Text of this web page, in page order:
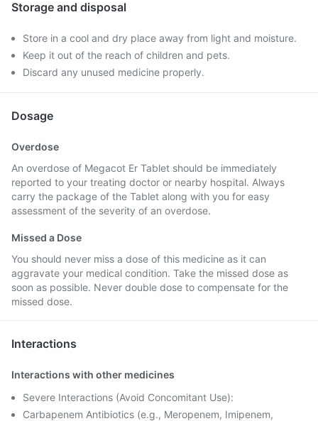
Storage and disposal
Store in a cool and dry place away from light and moisture.
Keep it out of the reach of children and pets.
Discard any unused medicine properly.
Dosage
Overdose
An overdose of Megacot Er Tablet should be immediately
reported to your treating doctor or nearby hospital. Always
carry the package of the Tablet along with you for easy
assessment of the severity of an overdose.
Missed a Dose
You should never miss a dose of this medicine as it can
aggravate your medical condition. Take the missed dose as
soon as possible. Never double dose to compensate for the
missed dose.
Interactions
Interactions with other medicines
Severe Interactions (Avoid Concomitant Use):
Carbapenem Antibiotics (e.g., Meropenem, Imipenem,